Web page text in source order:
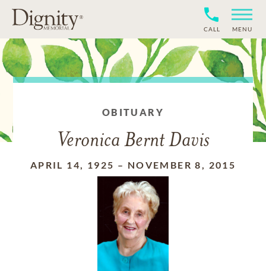
CALL MENU
OBITUARY
Veronica Bernt Davis
APRIL 14, 1925 – NOVEMBER 8, 2015